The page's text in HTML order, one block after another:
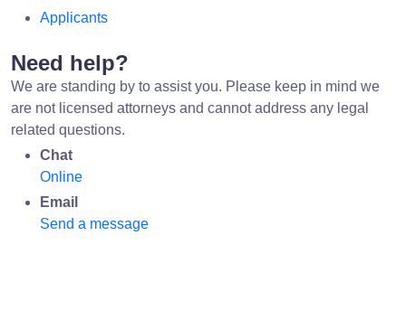
Applicants
Need help?
We are standing by to assist you. Please keep in mind we
are not licensed attorneys and cannot address any legal
related questions.
Chat
Online
Email
Send a message